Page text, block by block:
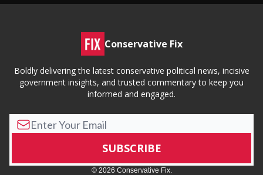
Conservative Fix
Boldly delivering the latest conservative political news, incisive
government insights, and trusted commentary to keep you
informed and engaged.
© 2026 Conservative Fix.